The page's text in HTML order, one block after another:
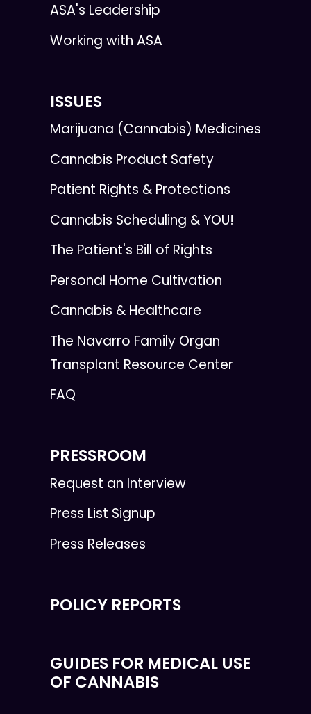
ASA's Leadership
Working with ASA
ISSUES
Marijuana (Cannabis) Medicines
Cannabis Product Safety
Patient Rights & Protections
Cannabis Scheduling & YOU!
The Patient's Bill of Rights
Personal Home Cultivation
Cannabis & Healthcare
The Navarro Family Organ
Transplant Resource Center
FAQ
PRESSROOM
Request an Interview
Press List Signup
Press Releases
POLICY REPORTS
GUIDES FOR MEDICAL USE
OF CANNABIS